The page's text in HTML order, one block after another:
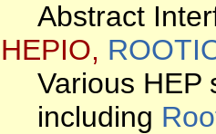
Abstract
HEPIO,
Various HEP
including